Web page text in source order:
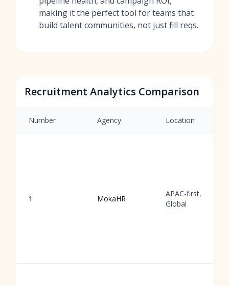
making it the perfect tool for teams that
build talent communities, not just fill reqs.
Recruitment Analytics Comparison
Number Agency Location
1 MokaHR
APAC-first,
Global